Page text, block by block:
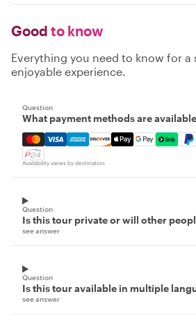
Good to know
Everything you need to know for a
enjoyable experience.
Question
What payment methods are
Mastercard, Visa, Amex,
Availability varies by destination
Question
Is this tour private or will other
see answer
Question
Is this tour available in multiple
see answer